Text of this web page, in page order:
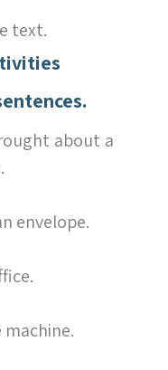
text.
about a
envelope.